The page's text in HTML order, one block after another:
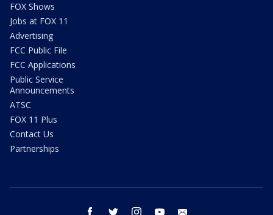
FOX Shows
Jobs at FOX 11
Advertising
FCC Public File
FCC Applications
Public Service
Announcements
ATSC
FOX 11 Plus
Contact Us
Partnerships
facebook twitter instagram youtube